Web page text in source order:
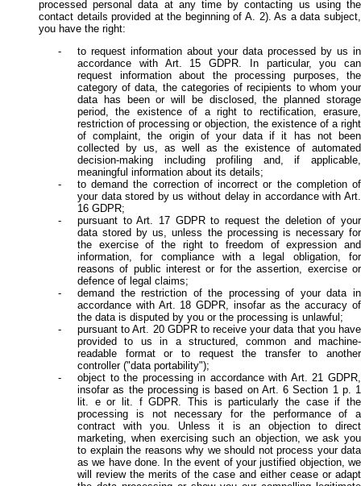
processed personal data at any time by contacting us using the
contact details provided at the beginning of A. 2). As a data subject,
you have the right:
to request information about your data processed by us in
accordance with Art. 15 GDPR. In particular, you can
request information about the processing purposes, the
category of data, the categories of recipients to whom your
data has been or will be disclosed, the planned storage
period, the existence of a right to rectification, erasure,
restriction of processing or objection, the existence of a right
of complaint, the origin of your data if it has not been
collected by us, as well as the existence of automated
decision-making including profiling and, if applicable,
meaningful information about its details;
to demand the correction of incorrect or the completion of
your data stored by us without delay in accordance with Art.
16 GDPR;
pursuant to Art. 17 GDPR to request the deletion of your
data stored by us, unless the processing is necessary for
the exercise of the right to freedom of expression and
information, for compliance with a legal obligation, for
reasons of public interest or for the assertion, exercise or
defence of legal claims;
demand the restriction of the processing of your data in
accordance with Art. 18 GDPR, insofar as the accuracy of
the data is disputed by you or the processing is unlawful;
pursuant to Art. 20 GDPR to receive your data that you have
provided to us in a structured, common and machine-
readable format or to request the transfer to another
controller ("data portability");
object to the processing in accordance with Art. 21 GDPR,
insofar as the processing is based on Art. 6 Section 1 p. 1
lit. e or lit. f GDPR. This is particularly the case if the
processing is not necessary for the performance of a
contract with you. Unless it is an objection to direct
marketing, when exercising such an objection, we ask you
to explain the reasons why we should not process your data
as we have done. In the event of your justified objection, we
will review the merits of the case and either cease or adapt